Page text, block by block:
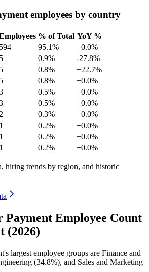
employees by country
% of Total YoY %
594 95.1%
+0.0%
5 0.9%
-27.8%
5 0.8%
+22.7%
5 0.8%
+0.0%
0.5%
+0.0%
0.5%
+0.0%
2 0.3%
+0.0%
1 0.2%
+0.0%
1 0.2%
+0.0%
1 0.2% +0.0%
hiring trends by region, and historic
Employee Count
(2026)
largest employee groups are Finance and
(34.8%), and Sales and Marketing